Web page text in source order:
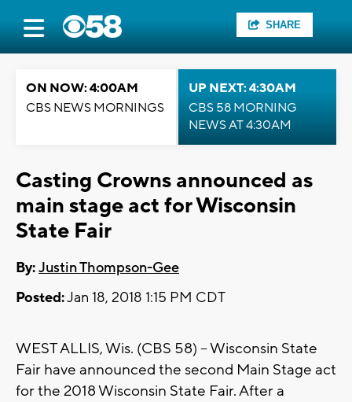
SHARE
ON NOW: 4:00AM
CBS NEWS MORNINGS
UP NEXT: 4:30AM
CBS 58 MORNING
NEWS AT 4:30AM
Casting Crowns announced as
main stage act for Wisconsin
State Fair
By:Justin Thompson-Gee
Posted:Jan 18, 2018 1:15 PM CDT
WEST ALLIS, Wis. (CBS 58) – Wisconsin State
Fair have announced the second Main Stage act
for the 2018 Wisconsin State Fair. After a